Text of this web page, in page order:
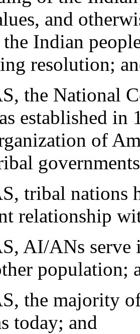
and
Indian
resolution;
the National
established in
of
tribal nations
relationship
AI/ANs serve
population;
the majority
today; and